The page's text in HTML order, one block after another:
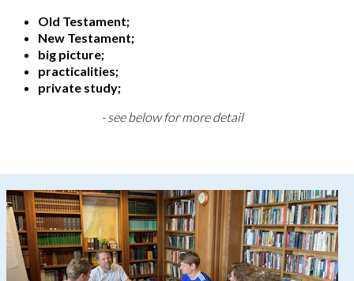
Old Testament;
New Testament;
big picture;
practicalities;
private study;
- see below for more detail